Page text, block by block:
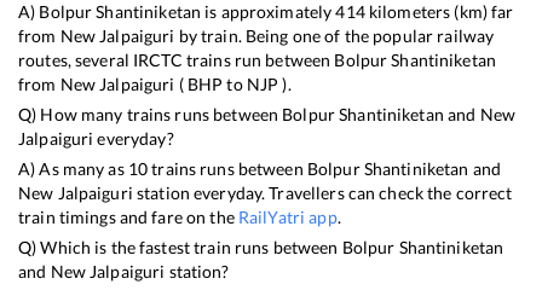
A) Bolpur Shantiniketan is approximately414kilometers (km) far
from New Jalpaiguri by train. Being one of the popular railway
routes, several IRCTC trains run between Bolpur Shantiniketan
from New Jalpaiguri ( BHP to NJP ).
Q) How many trains runs between Bolpur Shantiniketan and New
Jalpaiguri everyday?
A) As many as 10trains runs between Bolpur Shantiniketan and
New Jalpaiguri station everyday. Travellers can check the correct
train timings and fare on the RailYatri app.
Q) Which is the fastest train runs between Bolpur Shantiniketan
and New Jalpaiguri station?